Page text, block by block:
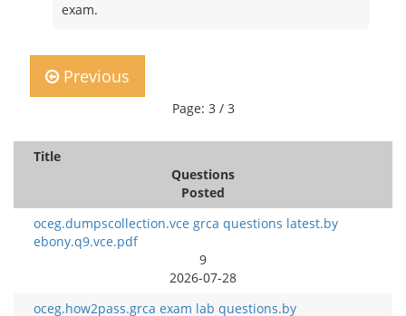
exam.
Previous
Page: 3 / 3
Title
Questions
Posted
oceg.dumpscollection.vce grca questions latest.by
ebony.q9.vce.pdf
9
2026-07-28
oceg.how2pass.grca exam lab questions.by